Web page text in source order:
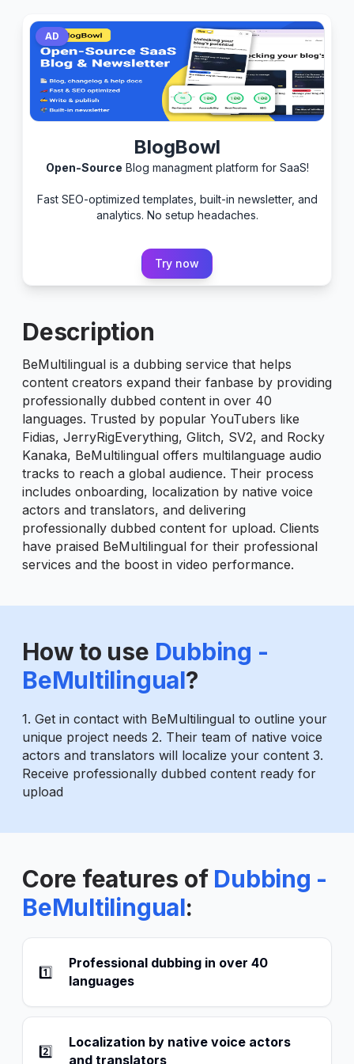
AD
BlogBowl
Open-Source Blog managment platform for SaaS!
Fast SEO-optimized templates, built-in newsletter, and
analytics. No setup headaches.
Try now
Description
BeMultilingual is a dubbing service that helps
content creators expand their fanbase by providing
professionally dubbed content in over 40
languages. Trusted by popular YouTubers like
Fidias, JerryRigEverything, Glitch, SV2, and Rocky
Kanaka, BeMultilingual offers multilanguage audio
tracks to reach a global audience. Their process
includes onboarding, localization by native voice
actors and translators, and delivering
professionally dubbed content for upload. Clients
have praised BeMultilingual for their professional
services and the boost in video performance.
How to use Dubbing -
BeMultilingual?
1. Get in contact with BeMultilingual to outline your
unique project needs 2. Their team of native voice
actors and translators will localize your content 3.
Receive professionally dubbed content ready for
upload
Core features of Dubbing -
BeMultilingual:
1️⃣
Professional dubbing in over 40
languages
2️⃣
Localization by native voice actors
and translators